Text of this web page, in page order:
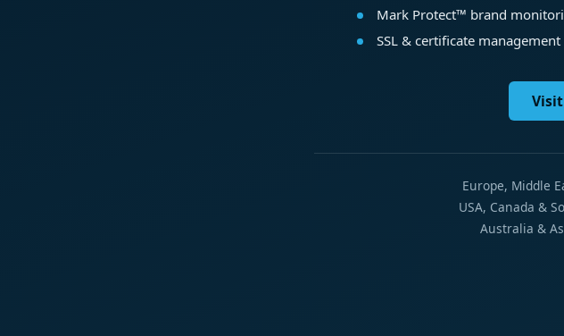
Mark Protect™ brand
SSL & certificate management
Europe, Middle
USA, Canada &
Australia &